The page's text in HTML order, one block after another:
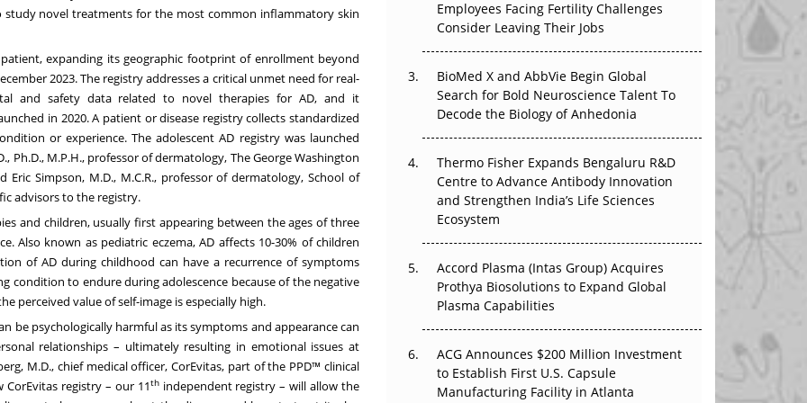
study novel treatments for the most common inflammatory skin
expanding its geographic footprint of enrollment beyond
2023. The registry addresses a critical unmet need for real-
and safety data related to novel therapies for AD, and it
in 2020. A patient or disease registry collects standardized
or experience. The adolescent AD registry was launched
Ph.D., M.P.H., professor of dermatology, The George Washington
Simpson, M.D., M.C.R., professor of dermatology, School of
advisors to the registry.
and children, usually first appearing between the ages of three
Also known as pediatric eczema, AD affects 10-30% of children
of AD during childhood can have a recurrence of symptoms
condition to endure during adolescence because of the negative
perceived value of self-image is especially high.
be psychologically harmful as its symptoms and appearance can
relationships – ultimately resulting in emotional issues at
M.D., chief medical officer, CorEvitas, part of the PPD™ clinical
CorEvitas registry – our 11thindependent registry – will allow the
The Great Biopharma Reset: 50 Developments
That Changed Everything in H1 2026
Beyond the Trial: Can Real-World Evidence
Earn Regulatory Trust in APAC?
Beyond the Obvious Giant: Where APAC's
Clinical Trials Go Next
The Frontier That Won’t Quite Arrive
Employees Facing Fertility Challenges
Consider Leaving Their Jobs
BioMed X and AbbVie Begin Global
Search for Bold Neuroscience Talent To
Decode the Biology of Anhedonia
Thermo Fisher Expands Bengaluru R&D
Centre to Advance Antibody Innovation
and Strengthen India’s Life Sciences
Ecosystem
Accord Plasma (Intas Group) Acquires
Prothya Biosolutions to Expand Global
Plasma Capabilities
ACG Announces $200 Million Investment
to Establish First U.S. Capsule
Manufacturing Facility in Atlanta